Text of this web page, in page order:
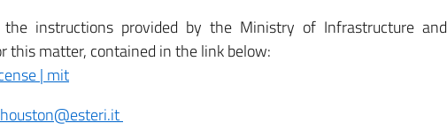
instructions provided by the Ministry of Infrastructure and
this matter, contained in the link below:
| mit